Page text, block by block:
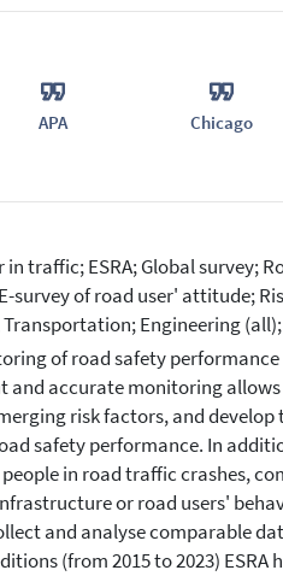
APA Chicago
in traffic; ESRA; Global survey;
survey of road user' attitude;
Engineering
of road safety
and accurate monitoring
risk factors, and
safety performance. In
in road traffic crashes,
or road users'
and analyse comparable
(from 2015 to 2023)